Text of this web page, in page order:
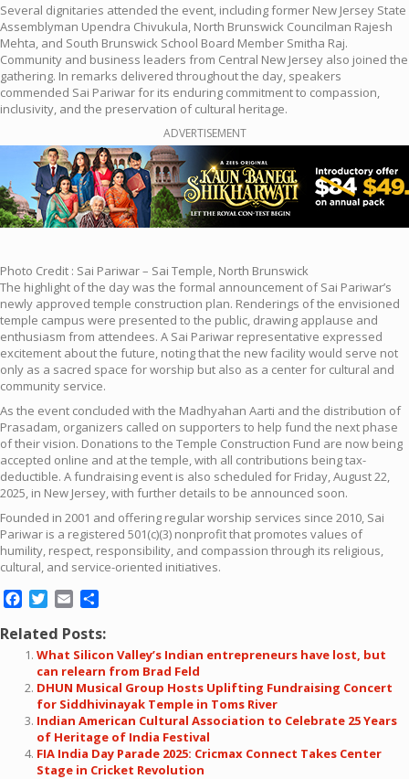
Several dignitaries attended the event, including former New Jersey State
Assemblyman Upendra Chivukula, North Brunswick Councilman Rajesh
Mehta, and South Brunswick School Board Member Smitha Raj.
Community and business leaders from Central New Jersey also joined the
gathering. In remarks delivered throughout the day, speakers
commended Sai Pariwar for its enduring commitment to compassion,
inclusivity, and the preservation of cultural heritage.
ADVERTISEMENT
Photo Credit : Sai Pariwar – Sai Temple, North Brunswick
The highlight of the day was the formal announcement of Sai Pariwar’s
newly approved temple construction plan. Renderings of the envisioned
temple campus were presented to the public, drawing applause and
enthusiasm from attendees. A Sai Pariwar representative expressed
excitement about the future, noting that the new facility would serve not
only as a sacred space for worship but also as a center for cultural and
community service.
As the event concluded with the Madhyahan Aarti and the distribution of
Prasadam, organizers called on supporters to help fund the next phase
of their vision. Donations to the Temple Construction Fund are now being
accepted online and at the temple, with all contributions being tax-
deductible. A fundraising event is also scheduled for Friday, August 22,
2025, in New Jersey, with further details to be announced soon.
Founded in 2001 and offering regular worship services since 2010, Sai
Pariwar is a registered 501(c)(3) nonprofit that promotes values of
humility, respect, responsibility, and compassion through its religious,
cultural, and service-oriented initiatives.
Facebook
Twitter
Email
Related Posts:
What Silicon Valley’s Indian entrepreneurs have lost, but
can relearn from Brad Feld
DHUN Musical Group Hosts Uplifting Fundraising Concert
for Siddhivinayak Temple in Toms River
Indian American Cultural Association to Celebrate 25 Years
of Heritage of India Festival
FIA India Day Parade 2025: Cricmax Connect Takes Center
Stage in Cricket Revolution